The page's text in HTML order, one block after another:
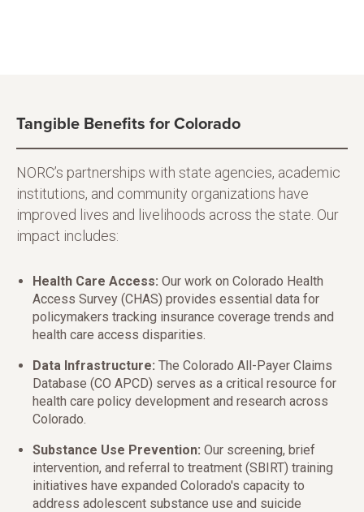
Tangible Benefits for Colorado
NORC’s partnerships with state agencies, academic
institutions, and community organizations have
improved lives and livelihoods across the state. Our
impact includes:
Health Care Access: Our work on Colorado Health
Access Survey (CHAS) provides essential data for
policymakers tracking insurance coverage trends and
health care access disparities.
Data Infrastructure: The Colorado All-Payer Claims
Database (CO APCD) serves as a critical resource for
health care policy development and research across
Colorado.
Substance Use Prevention: Our screening, brief
intervention, and referral to treatment (SBIRT) training
initiatives have expanded Colorado's capacity to
address adolescent substance use and suicide